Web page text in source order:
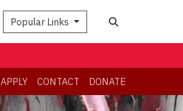
Popular Links
APPLY CONTACT DONATE